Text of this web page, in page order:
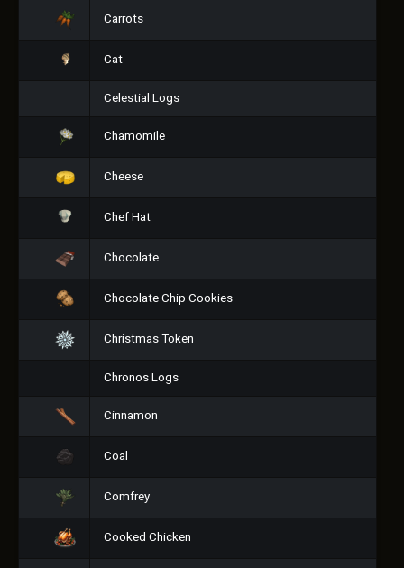
Carrots
Cat
Celestial Logs
Chamomile
Cheese
Chef Hat
Chocolate
Chocolate Chip Cookies
Christmas Token
Chronos Logs
Cinnamon
Coal
Comfrey
Cooked Chicken